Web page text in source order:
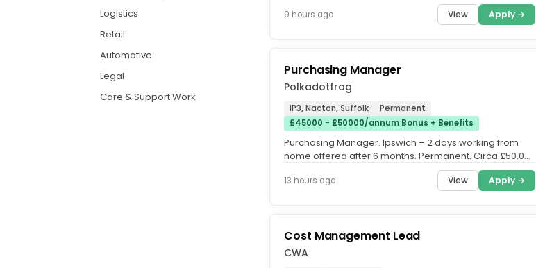
Logistics
Retail
Automotive
Legal
Care & Support Work
9 hours ago View Apply →
Purchasing Manager
Polkadotfrog
IP3, Nacton, Suffolk
Permanent
£45000 - £50000/annum Bonus + Benefits
Purchasing Manager. Ipswich – 2 days working from
home offered after 6 months. Permanent. Circa £50,000
13 hours ago View Apply →
Cost Management Lead
CWA